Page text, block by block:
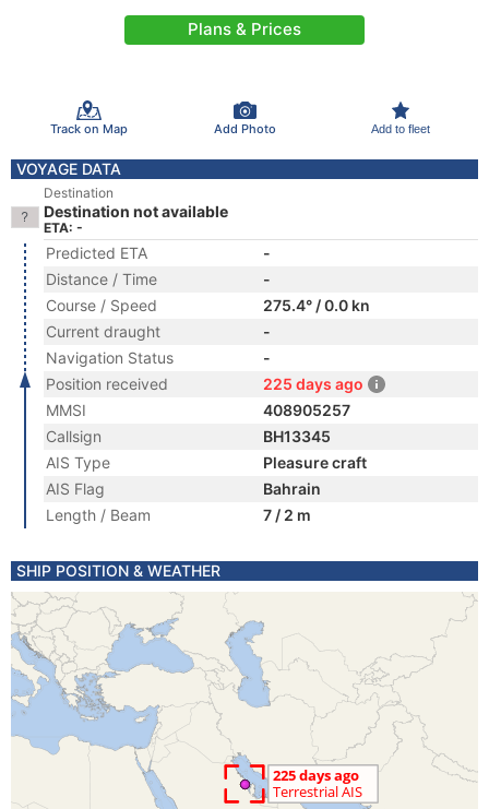
Plans & Prices
Track on Map Add Photo Add to fleet
VOYAGE DATA
Destination
Destination not available
ETA: -
Predicted ETA
-
Distance / Time
-
Course / Speed
275.4° / 0.0 kn
Current draught
-
Navigation Status
-
Position received
225 days ago
MMSI
408905257
Callsign
BH13345
AIS Type
Pleasure craft
AIS Flag
Bahrain
Length / Beam
7 / 2 m
SHIP POSITION & WEATHER